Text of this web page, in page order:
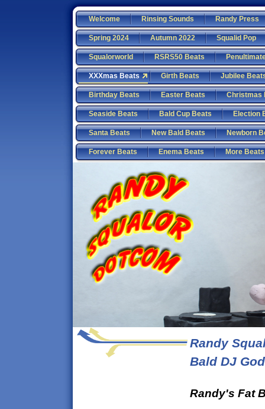
Welcome Rinsing Sounds Randy Press
Spring 2024 Autumn 2022 Squalid Pop
Squalorworld RSRS50 Beats
XXXmas Beats Girth Beats Jubilee
Birthday Beats Easter Beats Christmas
Seaside Beats Bald Cup Beats Election
Santa Beats New Bald Beats Newborn
Forever Beats Enema Beats More Beats
Randy
Bald DJ God
Randy's Fat